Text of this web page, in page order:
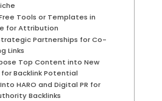
Tools or Templates in
for Attribution
Partnerships for Co-
Links
Top Content into New
Backlink Potential
HARO and Digital PR for
Backlinks